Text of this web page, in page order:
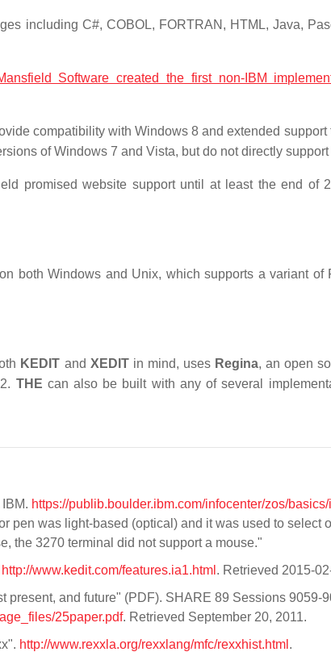
including C#, COBOL, FORTRAN, HTML, Java,
Software created the first non-IBM
compatibility with Windows 8 and extended support
of Windows 7 and Vista, but do not directly
promised website support until at least the end of
both Windows and Unix, which supports a variant of
KEDIT and XEDITin mind, uses Regina, an open
THE can also be built with any of several
https://publib.boulder.ibm.com/infocenter/zos/
pen was light-based (optical) and it was used to select
the 3270 terminal did not support a mouse."
http://www.kedit.com/features.ia1.html . Retrieved 2015-
present, and future" (PDF). SHARE 89 Sessions 9059-
25paper.pdf. Retrieved September 20, 2011.
http://www.rexxla.org/rexxlang/mfc/rexxhist.html .